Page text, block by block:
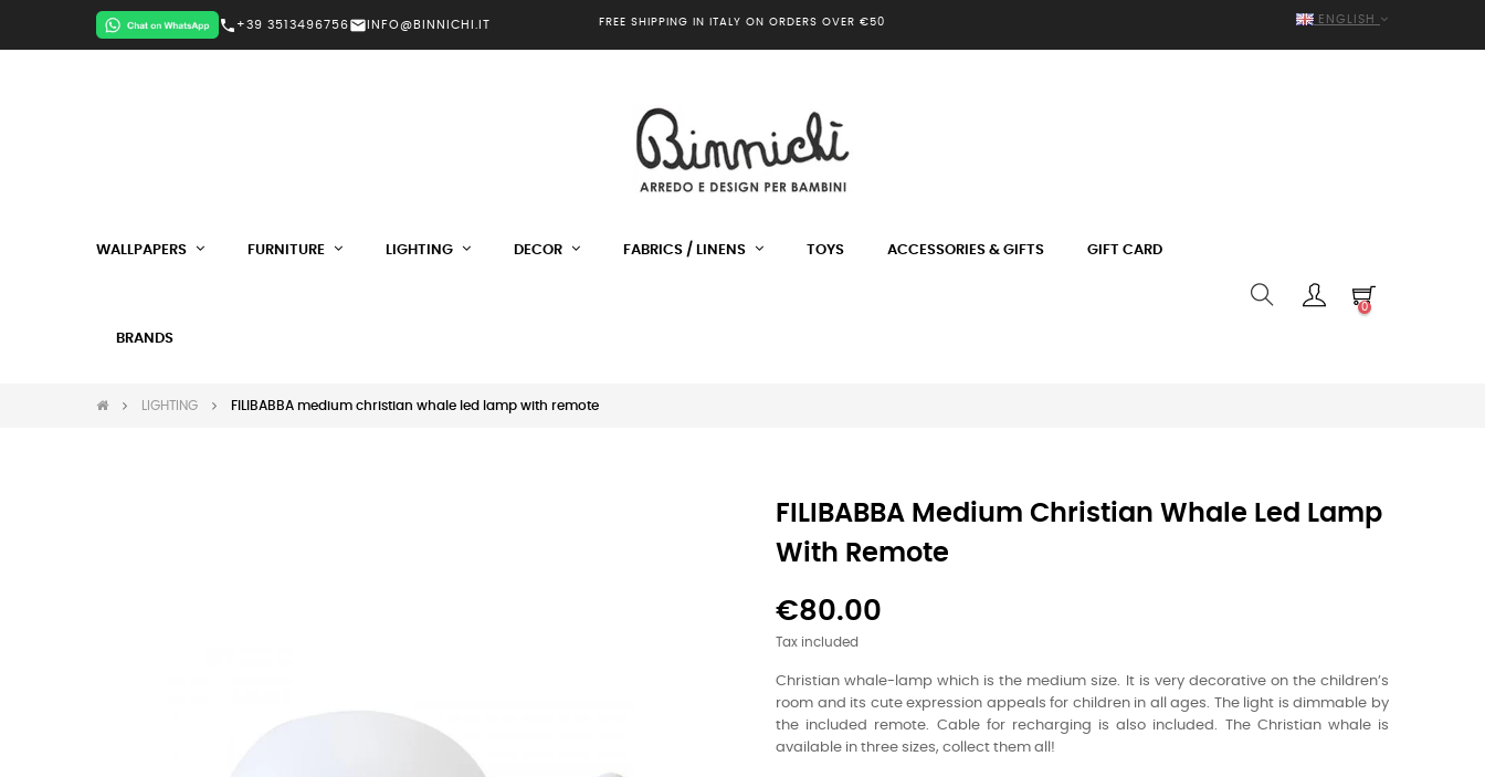
call +39 3513496756mail INFO@BINNICHI.IT FREE SHIPPING IN ITALY ON ORDERS OVER €50 ENGLISH
WALLPAPERS FURNITURE LIGHTING DECOR FABRICS / LINENS TOYS ACCESSORIES & GIFTS GIFT CARD
BRANDS
0
LIGHTING FILIBABBA medium christian whale led lamp with remote
FILIBABBA Medium Christian Whale Led Lamp
With Remote
€80.00
Tax included
Christian whale-lamp which is the medium size. It is very decorative on the children’s
room and its cute expression appeals for children in all ages. The light is dimmable by
the included remote. Cable for recharging is also included. The Christian whale is
available in three sizes, collect them all!